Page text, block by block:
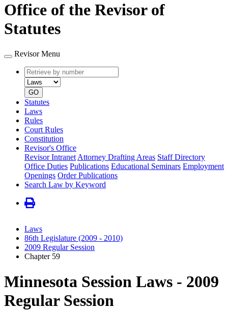
Office of the Revisor of
Statutes
Revisor Menu
Retrieve
by
number
type
GO
Statutes
Laws
Rules
Court Rules
Constitution
Revisor's Office
Revisor Intranet Attorney Drafting Areas Staff Directory
Office Duties Publications Educational Seminars Employment
Openings Order Publications
Search Law by Keyword
Laws
86th Legislature (2009 - 2010)
2009 Regular Session
Chapter 59
Minnesota Session Laws - 2009
Regular Session